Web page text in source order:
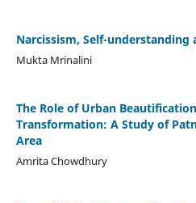
Narcissism, Self-
Mukta Mrinalini
The Role of Urban
Transformation: A Study of
Area
Amrita Chowdhury